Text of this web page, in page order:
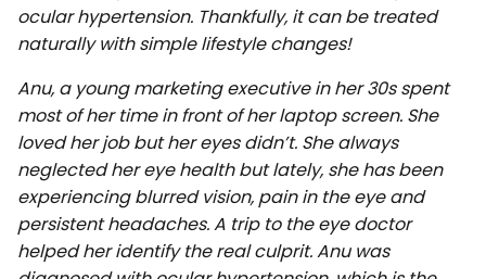
ocular hypertension. Thankfully, it can be treated
naturally with simple lifestyle changes!
Anu, a young marketing executive in her 30s spent
most of her time in front of her laptop screen. She
loved her job but her eyes didn’t. She always
neglected her eye health but lately, she has been
experiencing blurred vision, pain in the eye and
persistent headaches. A trip to the eye doctor
helped her identify the real culprit. Anu was